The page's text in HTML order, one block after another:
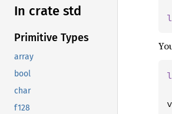
In crate std
Primitive Types
array
bool
char
f128